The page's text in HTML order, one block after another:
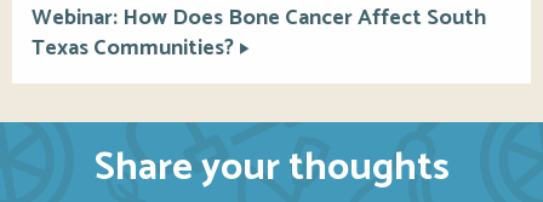
Webinar: How Does Bone Cancer Affect South
Texas Communities?
Share your thoughts